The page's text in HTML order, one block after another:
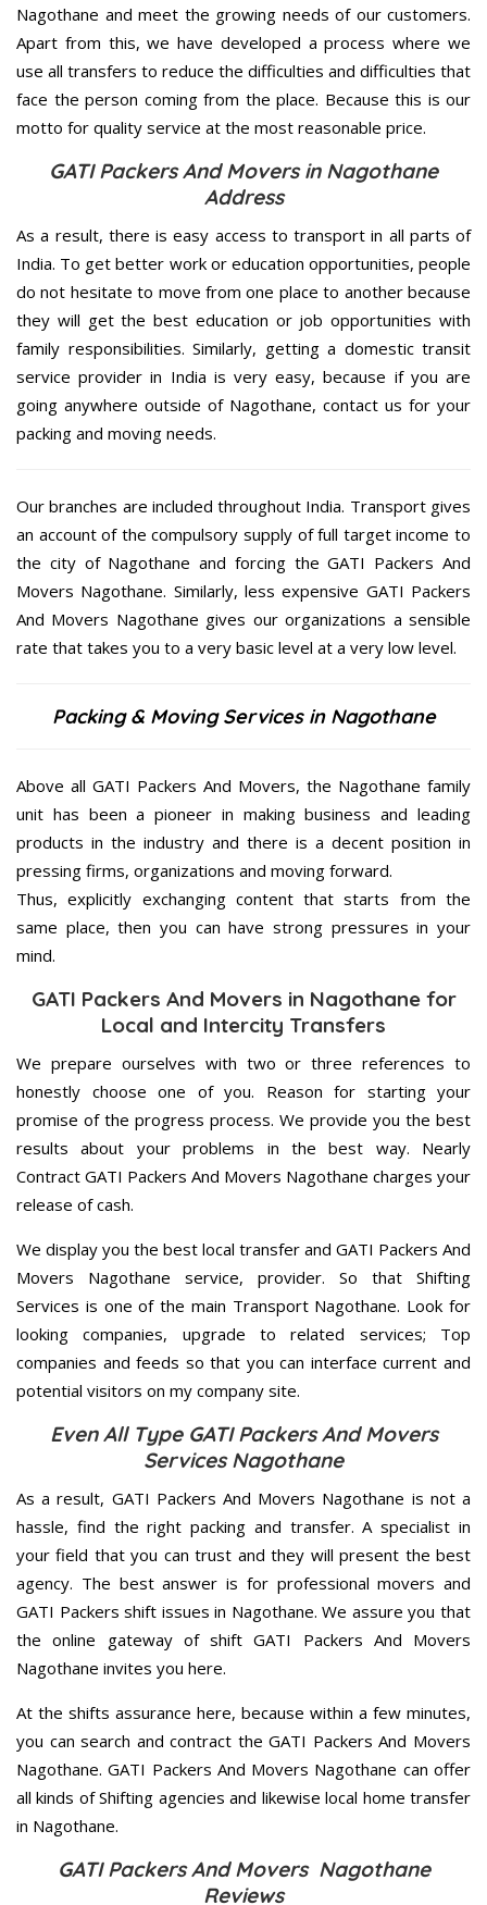
Nagothane and meet the growing needs of our customers.
Apart from this, we have developed a process where we
use all transfers to reduce the difficulties and difficulties that
face the person coming from the place. Because this is our
motto for quality service at the most reasonable price.
GATI Packers And Movers in Nagothane
Address
As a result, there is easy access to transport in all parts of
India. To get better work or education opportunities, people
do not hesitate to move from one place to another because
they will get the best education or job opportunities with
family responsibilities. Similarly, getting a domestic transit
service provider in India is very easy, because if you are
going anywhere outside of Nagothane, contact us for your
packing and moving needs.
Our branches are included throughout India. Transport gives
an account of the compulsory supply of full target income to
the city of Nagothane and forcing the GATI Packers And
Movers Nagothane. Similarly, less expensive GATI Packers
And Movers Nagothane gives our organizations a sensible
rate that takes you to a very basic level at a very low level.
Packing & Moving Services in Nagothane
Above all GATI Packers And Movers, the Nagothane family
unit has been a pioneer in making business and leading
products in the industry and there is a decent position in
pressing firms, organizations and moving forward.
Thus, explicitly exchanging content that starts from the
same place, then you can have strong pressures in your
mind.
GATI Packers And Movers in Nagothane for
Local and Intercity Transfers
We prepare ourselves with two or three references to
honestly choose one of you. Reason for starting your
promise of the progress process. We provide you the best
results about your problems in the best way. Nearly
Contract GATI Packers And Movers Nagothane charges your
release of cash.
We display you the best local transfer and GATI Packers And
Movers Nagothane service, provider. So that Shifting
Services is one of the main Transport Nagothane. Look for
looking companies, upgrade to related services; Top
companies and feeds so that you can interface current and
potential visitors on my company site.
Even All Type GATI Packers And Movers
Services Nagothane
As a result, GATI Packers And Movers Nagothane is not a
hassle, find the right packing and transfer. A specialist in
your field that you can trust and they will present the best
agency. The best answer is for professional movers and
GATI Packers shift issues in Nagothane. We assure you that
the online gateway of shift GATI Packers And Movers
Nagothane invites you here.
At the shifts assurance here, because within a few minutes,
you can search and contract the GATI Packers And Movers
Nagothane. GATI Packers And Movers Nagothane can offer
all kinds of Shifting agencies and likewise local home transfer
in Nagothane.
GATI Packers And Movers Nagothane
Reviews